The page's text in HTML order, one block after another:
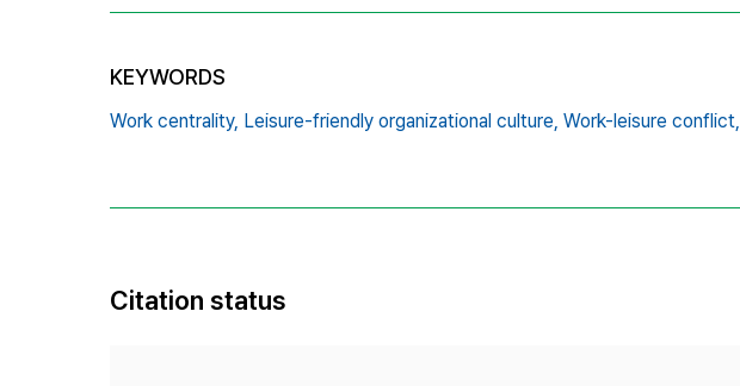
KEYWORDS
Work centrality, Leisure-friendly organizational culture, Work-leisure conflict,
Citation status